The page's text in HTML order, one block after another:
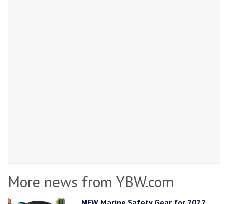
More news from YBW.com